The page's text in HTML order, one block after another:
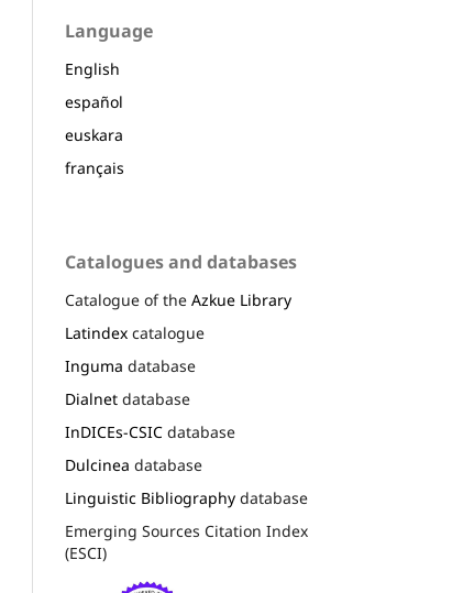
Language
English
español
euskara
français
Catalogues and databases
Catalogue of the Azkue Library
Latindex catalogue
Inguma database
Dialnet database
InDICEs-CSIC database
Dulcinea database
Linguistic Bibliography database
Emerging Sources Citation Index
(ESCI)